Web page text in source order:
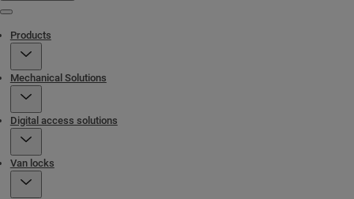
Products
Mechanical Solutions
Digital access solutions
Van locks